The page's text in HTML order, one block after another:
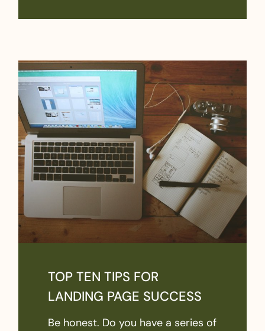
TOP TEN TIPS FOR
LANDING PAGE SUCCESS
Be honest. Do you have a series of